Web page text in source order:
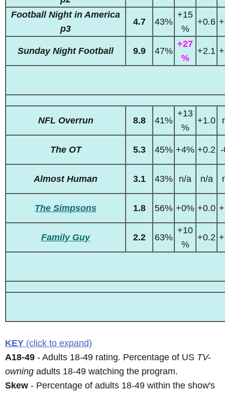
Football Night in America
p3
4.7 43%
+15
%
+0.6
Sunday Night Football 9.9 47%
+27
%
+2.1
NFL Overrun 8.8 41%
+13
%
+1.0
The OT 5.3 45% +4% +0.2
Almost Human 3.1 43% n/a n/a
The Simpsons 1.8 56% +0% +0.0
Family Guy 2.2 63%
+10
%
+0.2
KEY (click to expand)
A18-49 - Adults 18-49 rating. Percentage of US TV-
owning adults 18-49 watching the program.
Skew - Percentage of adults 18-49 within the show's